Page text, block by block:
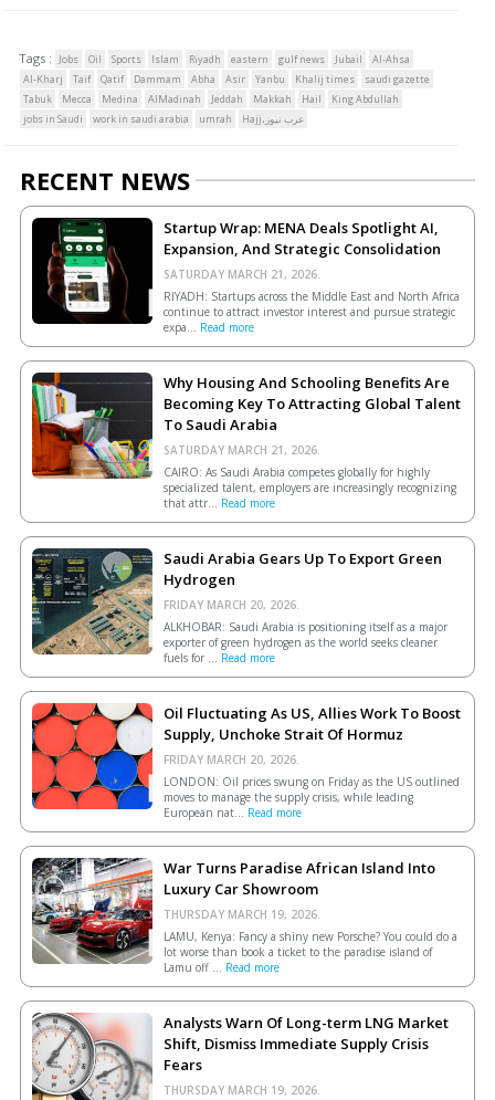
Tags : Jobs Oil Sports Islam Riyadh eastern gulf news Jubail
Al-Ahsa
Al-Kharj
Taif Qatif Dammam Abha Asir Yanbu Khalij times
saudi gazette
Tabuk
Mecca Medina AlMadinah Jeddah Makkah Hail
King Abdullah
jobs in Saudi
work in saudi arabia umrah Hajj،عرب نيوز
RECENT NEWS
Startup Wrap: MENA Deals Spotlight AI,
Expansion, And Strategic Consolidation
SATURDAY MARCH 21, 2026.
RIYADH: Startups across the Middle East and North Africa
continue to attract investor interest and pursue strategic
expa... Read more
Why Housing And Schooling Benefits Are
Becoming Key To Attracting Global Talent
To Saudi Arabia
SATURDAY MARCH 21, 2026.
CAIRO: As Saudi Arabia competes globally for highly
specialized talent, employers are increasingly recognizing
that attr... Read more
Saudi Arabia Gears Up To Export Green
Hydrogen
FRIDAY MARCH 20, 2026.
ALKHOBAR: Saudi Arabia is positioning itself as a major
exporter of green hydrogen as the world seeks cleaner
fuels for ... Read more
Oil Fluctuating As US, Allies Work To Boost
Supply, Unchoke Strait Of Hormuz
FRIDAY MARCH 20, 2026.
LONDON: Oil prices swung on Friday as the US outlined
moves to manage the supply crisis, while leading
European ​nat... Read more
War Turns Paradise African Island Into
Luxury Car Showroom
THURSDAY MARCH 19, 2026.
LAMU, Kenya: Fancy a shiny new Porsche? You could do a
lot worse than book a ticket to the paradise island of
Lamu off ... Read more
Analysts Warn Of Long-term LNG Market
Shift, Dismiss Immediate Supply Crisis
Fears
THURSDAY MARCH 19, 2026.